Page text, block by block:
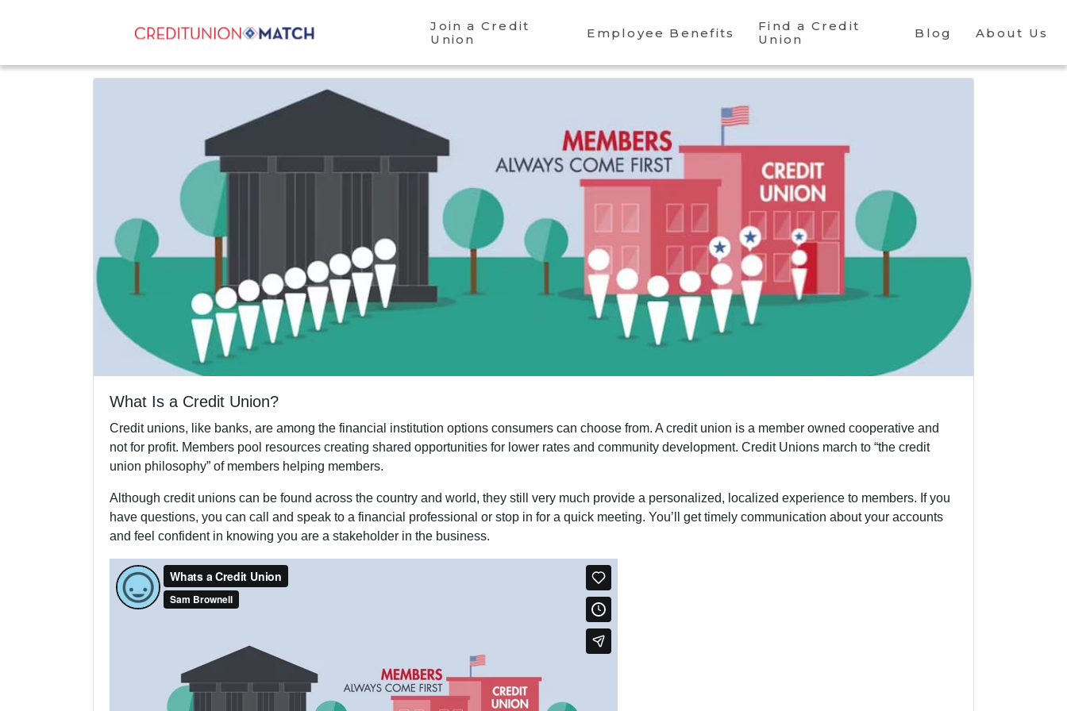
Join a Credit
Union
Employee Benefits
Find a Credit
Union
Blog About Us
What Is a Credit Union?
Credit unions, like banks, are among the financial institution options consumers can choose from. A credit union is a member owned cooperative and
not for profit. Members pool resources creating shared opportunities for lower rates and community development. Credit Unions march to “the credit
union philosophy” of members helping members.
Although credit unions can be found across the country and world, they still very much provide a personalized, localized experience to members. If you
have questions, you can call and speak to a financial professional or stop in for a quick meeting. You’ll get timely communication about your accounts
and feel confident in knowing you are a stakeholder in the business.